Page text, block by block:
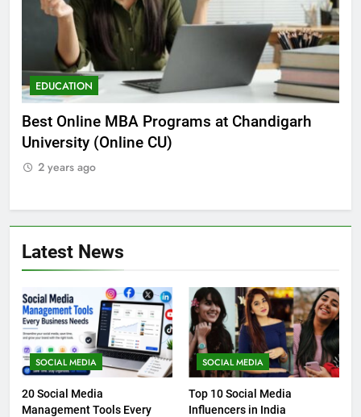
EDUCATION
Best Online MBA Programs at Chandigarh
University (Online CU)
2 years ago
Latest News
SOCIAL MEDIA
20 Social Media
Management Tools Every
SOCIAL MEDIA
Top 10 Social Media
Influencers in India